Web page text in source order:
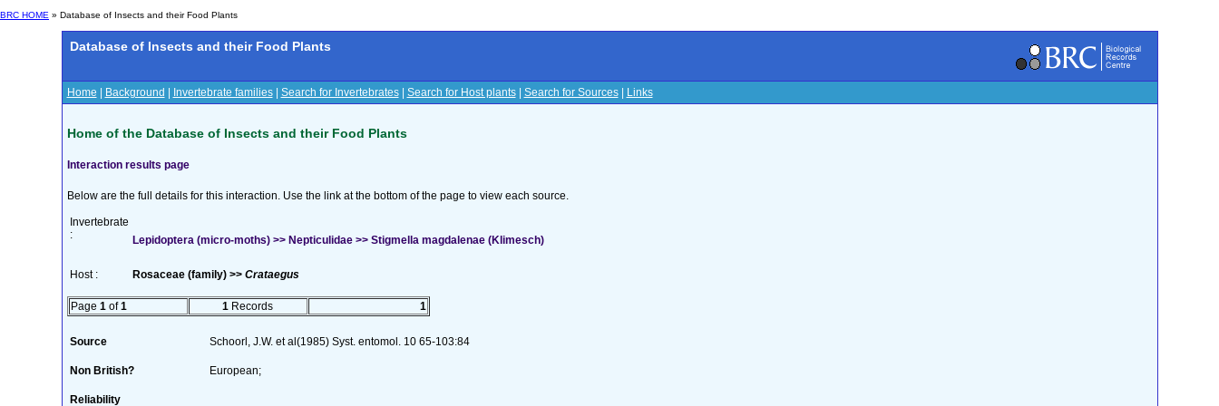
BRC HOME » Database of Insects and their Food Plants
Database of Insects and their Food Plants
Home Background Invertebrate families| Search for Invertebrates| Search for Host plants| Search for Sources| Links
Home of the Database of Insects and their Food Plants
Interaction results page
Below are the full details for this interaction. Use the link at the bottom of the page to view each source.
Invertebrate
:
Lepidoptera (micro-moths) >> Nepticulidae >> Stigmella magdalenae (Klimesch)
Host : Rosaceae (family) >> Crataegus
Page 1 of1 1 Records 1
Source Schoorl, J.W. et al(1985) Syst. entomol. 10 65-103:84
Non British? European;
Reliability